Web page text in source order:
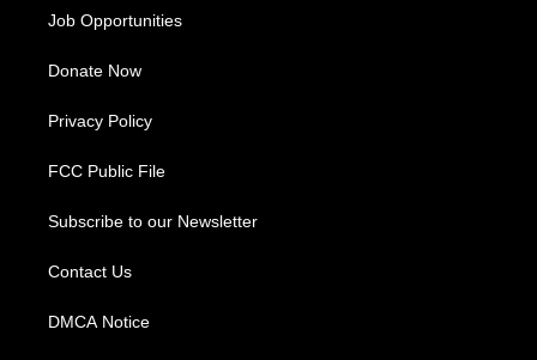
Job Opportunities
Donate Now
Privacy Policy
FCC Public File
Subscribe to our Newsletter
Contact Us
DMCA Notice